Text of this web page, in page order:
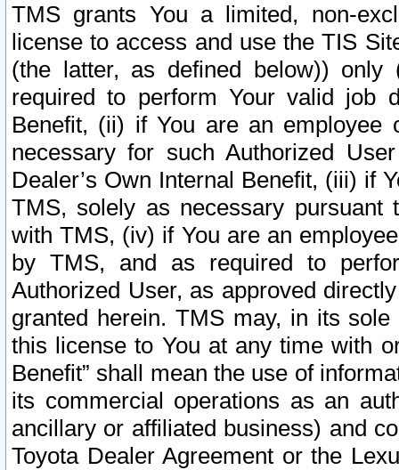
TMS grants You a limited, non-
license to access and use the TIS
(the latter, as defined below))
required to perform Your valid job
Benefit, (ii) if You are an
necessary for such Authorized
Dealer’s Own Internal Benefit, (iii) if
TMS, solely as necessary pursuant
with TMS, (iv) if You are an
by TMS, and as required to
Authorized User, as approved
granted herein. TMS may, in its
this license to You at any time with
Benefit” shall mean the use of
its commercial operations as an
ancillary or affiliated business) and
Toyota Dealer Agreement or the